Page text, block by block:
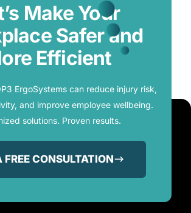
Make Your
Safer and
Efficient
ErgoSystems can reduce injury risk,
and improve employee wellbeing.
solutions. Proven results.
FREE CONSULTATION